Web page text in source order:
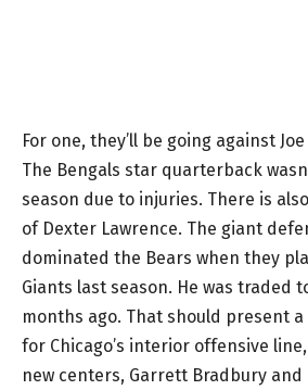
For one, they’ll be going against
The Bengals star quarterback
season due to injuries. There is
of Dexter Lawrence. The giant
dominated the Bears when they
Giants last season. He was traded
months ago. That should present
for Chicago’s interior offensive
new centers, Garrett Bradbury and